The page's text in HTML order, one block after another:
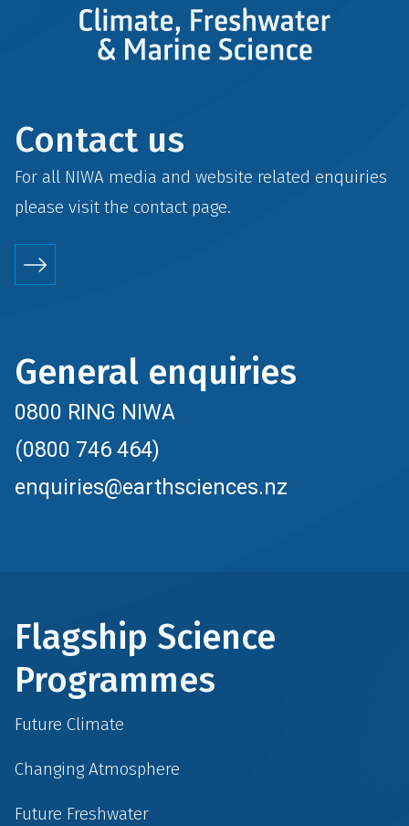
Contact us
For all NIWA media and website related enquiries
please visit the contactpage.
General enquiries
0800 RING NIWA
(0800 746 464)
enquiries@earthsciences.nz
Flagship Science
Programmes
Future Climate
Changing Atmosphere
Future Freshwater